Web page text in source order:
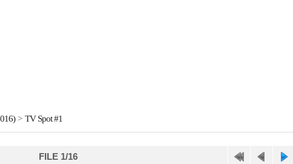
> TV Spot #1
FILE 1/16